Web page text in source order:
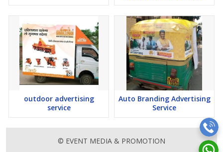
outdoor advertising
service
Auto Branding Advertising
Service
© EVENT MEDIA & PROMOTION